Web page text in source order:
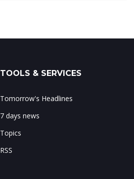
TOOLS & SERVICES
Tomorrow's Headlines
7 days news
Topics
RSS